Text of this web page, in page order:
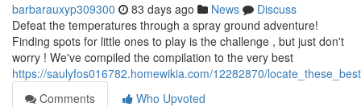
barbarauxyp309300 83 days ago News
Discuss
Defeat the temperatures through a spray ground adventure!
Finding spots for little ones to play is the challenge , but just don't
worry ! We've compiled the compilation to the very best
https://saulyfos016782.homewikia.com/12282870/
Comments
Who Upvoted